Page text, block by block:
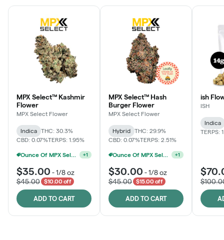
MPX Select™ Kashmir
Flower
MPX Select Flower
Indica
THC: 30.3%
CBD: 0.07%TERPS: 1.95%
Ounce Of MPX Select 3.5g For $160 +1
$35.00 -1/8 oz
$45.00
$10.00 off
ADD TO CART
MPX Select™ Hash
Burger Flower
MPX Select Flower
Hybrid
THC: 29.9%
CBD: 0.07%TERPS: 2.51%
Ounce Of MPX Select 3.5g For $160 +1
$30.00 -1/8 oz
$45.00
$15.00 off
ADD TO CART
ish
ISH
Indica
TERPS: